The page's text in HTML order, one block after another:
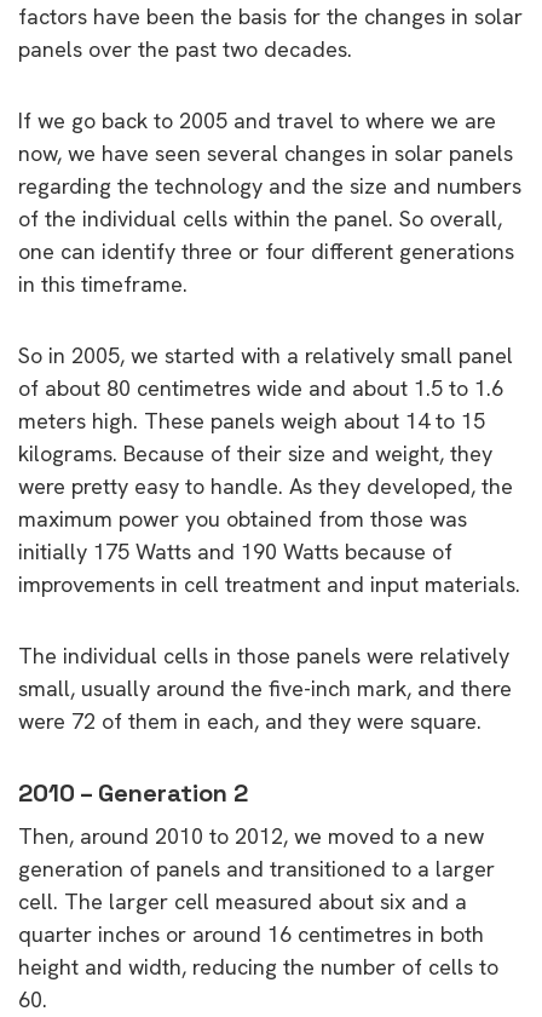
factors have been the basis for the changes in solar
panels over the past two decades.
If we go back to 2005 and travel to where we are
now, we have seen several changes in solar panels
regarding the technology and the size and numbers
of the individual cells within the panel. So overall,
one can identify three or four different generations
in this timeframe.
So in 2005, we started with a relatively small panel
of about 80 centimetres wide and about 1.5 to 1.6
meters high. These panels weigh about 14 to 15
kilograms. Because of their size and weight, they
were pretty easy to handle. As they developed, the
maximum power you obtained from those was
initially 175 Watts and 190 Watts because of
improvements in cell treatment and input materials.
The individual cells in those panels were relatively
small, usually around the five-inch mark, and there
were 72 of them in each, and they were square.
2010 – Generation 2
Then, around 2010 to 2012, we moved to a new
generation of panels and transitioned to a larger
cell. The larger cell measured about six and a
quarter inches or around 16 centimetres in both
height and width, reducing the number of cells to
60.